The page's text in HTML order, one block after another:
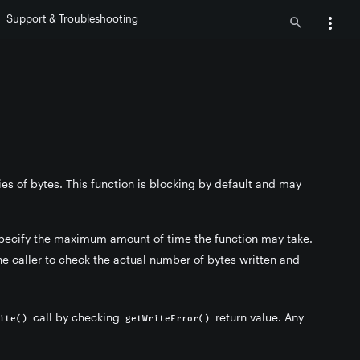
Support & Troubleshooting
of bytes. This function is blocking by default and may
the maximum amount of time the function may take.
caller to check the actual number of bytes written and
call by checking getWriteError() return value. Any